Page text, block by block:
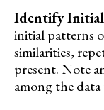
Identify
initial patterns
similarities,
present. Note
among the